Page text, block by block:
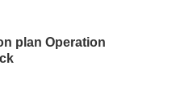
plan Operation